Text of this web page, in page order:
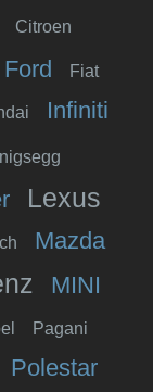
Citroen
Ford Fiat
Infiniti
Lexus
Mazda
MINI
Pagani
Polestar